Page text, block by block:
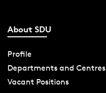
About SDU
Profile
Departments and Centres
Vacant Positions